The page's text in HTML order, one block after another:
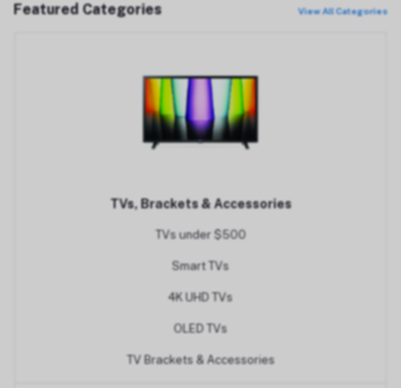
Featured Categories View All Categories
TVs, Brackets & Accessories
TVs under $500
Smart TVs
4K UHD TVs
OLED TVs
TV Brackets & Accessories